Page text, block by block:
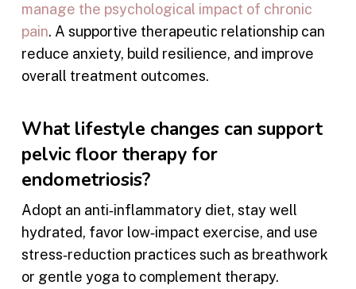
manage the psychological impact of chronic
pain. A supportive therapeutic relationship can
reduce anxiety, build resilience, and improve
overall treatment outcomes.
What lifestyle changes can support
pelvic floor therapy for
endometriosis?
Adopt an anti‑inflammatory diet, stay well
hydrated, favor low‑impact exercise, and use
stress‑reduction practices such as breathwork
or gentle yoga to complement therapy.